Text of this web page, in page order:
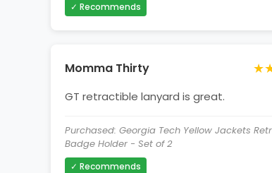
✓ Recommends
Momma Thirty
GT retractible lanyard is great.
Purchased: Georgia Tech Yellow Jackets
Badge Holder - Set of 2
✓ Recommends